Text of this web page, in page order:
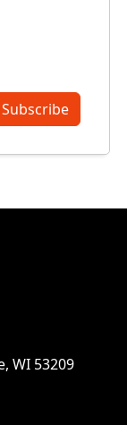
Subscribe
WI 53209